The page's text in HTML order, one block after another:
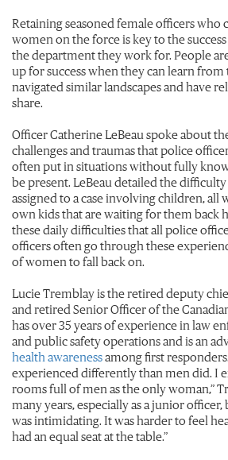
Retaining seasoned female officers who
women on the force is key to the
the department they work for. People
up for success when they can learn
navigated similar landscapes and have
share.
Officer Catherine LeBeau spoke about
challenges and traumas that police
often put in situations without fully
be present. LeBeau detailed the
assigned to a case involving children,
own kids that are waiting for them back
these daily difficulties that all police
officers often go through these
of women to fall back on.
Lucie Tremblay is the retired deputy
and retired Senior Officer of the
has over 35 years of experience in law
and public safety operations and is an
health awarenessamong first
experienced differently than men did. I
rooms full of men as the only woman,”
many years, especially as a junior
was intimidating. It was harder to feel
had an equal seat at the table.”